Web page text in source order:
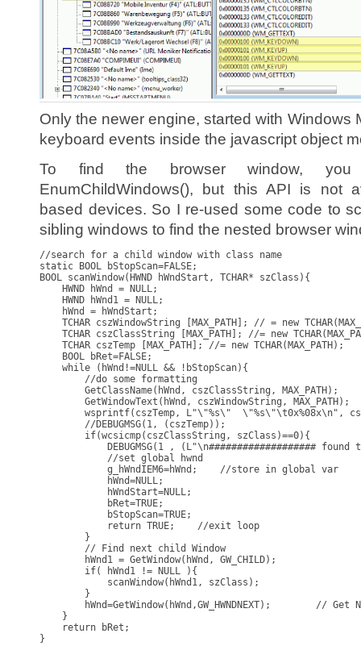
Only the newer engine, started with Windows
keyboard events inside the javascript object
To find the browser window, you
EnumChildWindows(), but this API is not
based devices. So I re-used some code to
sibling windows to find the nested browser
//search for a child window with class name
static BOOL bStopScan=FALSE;
BOOL scanWindow(HWND hWndStart, TCHAR* szClass){
HWND hWnd = NULL;
HWND hWnd1 = NULL;
hWnd = hWndStart;
TCHAR cszWindowString [MAX_PATH]; // = new
TCHAR cszClassString [MAX_PATH]; //= new
TCHAR cszTemp [MAX_PATH]; //= new TCHAR(MAX_PATH);
BOOL bRet=FALSE;
while (hWnd!=NULL && !bStopScan){
//do some formatting
GetClassName(hWnd, cszClassString, MAX_PATH);
GetWindowText(hWnd, cszWindowString, MAX_PATH);
wsprintf(cszTemp, L"\"%s\"  \"%s\"\t0x%08x\n",
//DEBUGMSG(1, (cszTemp));
if(wcsicmp(cszClassString, szClass)==0){
DEBUGMSG(1 , (L"\n################### found
//set global hwnd
g_hWndIEM6=hWnd;    //store in global var
hWnd=NULL;
hWndStart=NULL;
bRet=TRUE;
bStopScan=TRUE;
return TRUE;    //exit loop
}
// Find next child Window
hWnd1 = GetWindow(hWnd, GW_CHILD);
if( hWnd1 != NULL ){
scanWindow(hWnd1, szClass);
}
hWnd=GetWindow(hWnd,GW_HWNDNEXT);        // Get
}
return bRet;
}